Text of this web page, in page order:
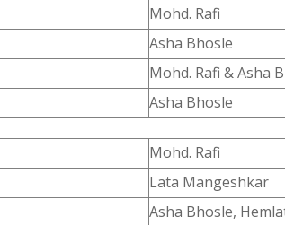
Mohd. Rafi
Asha Bhosle
Mohd. Rafi & Asha
Asha Bhosle
Mohd. Rafi
Lata Mangeshkar
Asha Bhosle,